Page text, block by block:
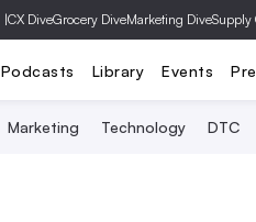
|CX DiveGrocery DiveMarketing DiveSupply
Podcasts Library Events
Marketing Technology DTC